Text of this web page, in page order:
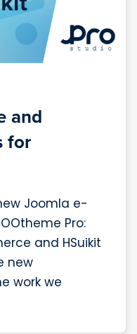
and
for
Joomla e-
Pro:
and HSuikit
new
work we